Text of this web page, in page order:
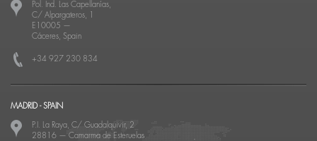
Pol. Ind. Las Capellanías,
C/ Alpargateros, 1
E10005 —
Cáceres, Spain
+34 927 230 834
MADRID - SPAIN
P.I. La Raya, C/ Guadalquivir, 2
28816 — Camarma de Esteruelas